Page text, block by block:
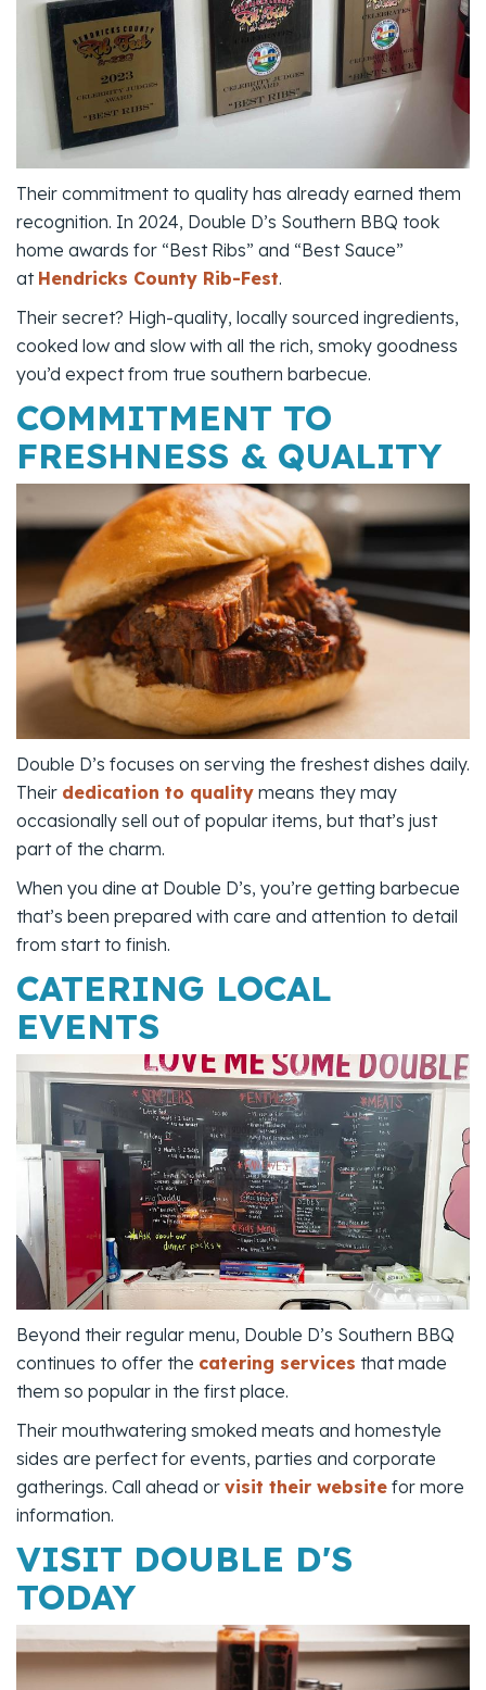
Their commitment to quality has already earned them
recognition. In 2024, Double D’s Southern BBQ took
home awards for “Best Ribs” and “Best Sauce”
at Hendricks County Rib-Fest.
Their secret? High-quality, locally sourced ingredients,
cooked low and slow with all the rich, smoky goodness
you’d expect from true southern barbecue.
COMMITMENT TO
FRESHNESS & QUALITY
Double D’s focuses on serving the freshest dishes daily.
Their dedication to quality means they may
occasionally sell out of popular items, but that’s just
part of the charm.
When you dine at Double D’s, you’re getting barbecue
that’s been prepared with care and attention to detail
from start to finish.
CATERING LOCAL
EVENTS
Beyond their regular menu, Double D’s Southern BBQ
continues to offer the catering services that made
them so popular in the first place.
Their mouthwatering smoked meats and homestyle
sides are perfect for events, parties and corporate
gatherings. Call ahead or visit their website for more
information.
VISIT DOUBLE D'S
TODAY